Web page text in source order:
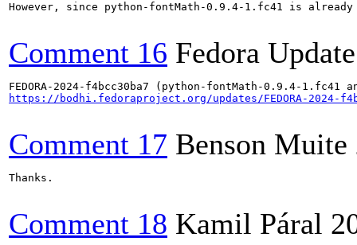
However, since python-fontMath-0.9.4-1.fc41 is
Comment 16 Fedora
https://bodhi.fedoraproject.org/updates/FEDORA-2024-
Comment 17 Benson Muite
Thanks.
Comment 18 Kamil Páral